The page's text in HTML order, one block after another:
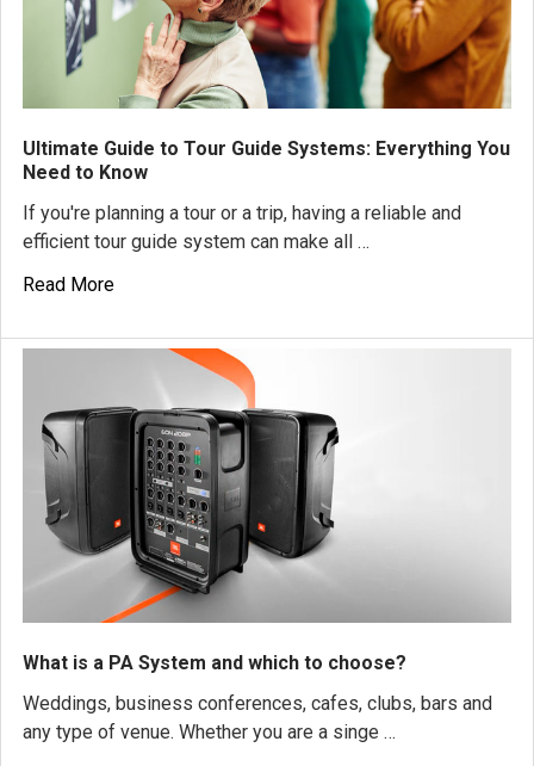
Ultimate Guide to Tour Guide Systems: Everything You
Need to Know
If you're planning a tour or a trip, having a reliable and
efficient tour guide system can make all …
Read More
What is a PA System and which to choose?
Weddings, business conferences, cafes, clubs, bars and
any type of venue. Whether you are a singe …